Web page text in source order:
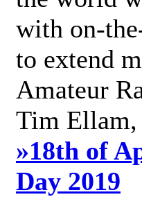
with on-
to extend
Amateur
Tim Ellam,
»18th of
Day 2019